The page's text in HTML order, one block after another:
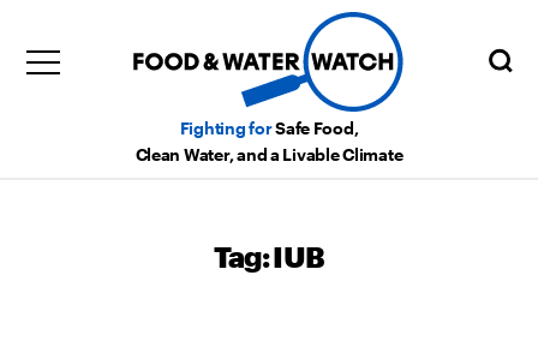
Fighting forSafe Food,
Clean Water, and a Livable Climate
Tag:IUB